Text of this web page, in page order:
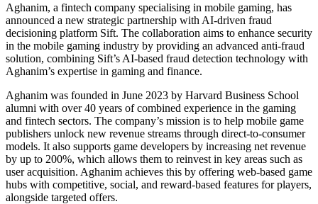
Aghanim, a fintech company specialising in mobile gaming, has
announced a new strategic partnership with AI-driven fraud
decisioning platform Sift. The collaboration aims to enhance security
in the mobile gaming industry by providing an advanced anti-fraud
solution, combining Sift’s AI-based fraud detection technology with
Aghanim’s expertise in gaming and finance.
Aghanim was founded in June 2023 by Harvard Business School
alumni with over 40 years of combined experience in the gaming
and fintech sectors. The company’s mission is to help mobile game
publishers unlock new revenue streams through direct-to-consumer
models. It also supports game developers by increasing net revenue
by up to 200%, which allows them to reinvest in key areas such as
user acquisition. Aghanim achieves this by offering web-based game
hubs with competitive, social, and reward-based features for players,
alongside targeted offers.